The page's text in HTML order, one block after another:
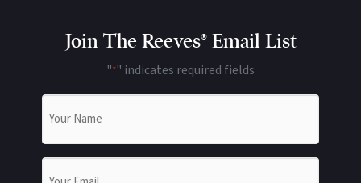
Join The Reeves® Email List
"*" indicates required fields
Name
Email